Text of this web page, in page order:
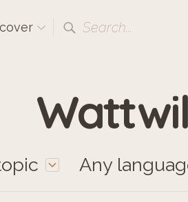
Search...
Wattwil
Any